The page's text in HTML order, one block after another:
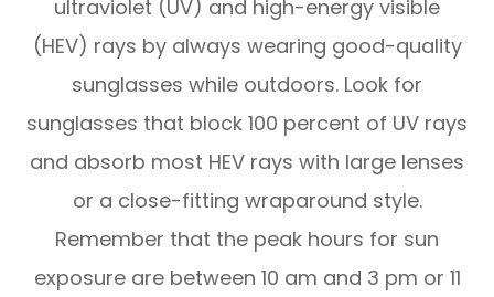
ultraviolet (UV) and high-energy visible
(HEV) rays by always wearing good-quality
sunglasses while outdoors. Look for
sunglasses that block 100 percent of UV rays
and absorb most HEV rays with large lenses
or a close-fitting wraparound style.
Remember that the peak hours for sun
exposure are between 10 am and 3 pm or 11